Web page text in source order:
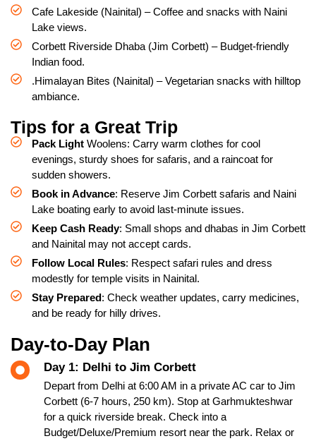
Cafe Lakeside (Nainital) – Coffee and snacks with Naini
Lake views.
Corbett Riverside Dhaba (Jim Corbett) – Budget-friendly
Indian food.
.Himalayan Bites (Nainital) – Vegetarian snacks with hilltop
ambiance.
Tips for a Great Trip
Pack Light Woolens: Carry warm clothes for cool
evenings, sturdy shoes for safaris, and a raincoat for
sudden showers.
Book in Advance: Reserve Jim Corbett safaris and Naini
Lake boating early to avoid last-minute issues.
Keep Cash Ready: Small shops and dhabas in Jim Corbett
and Nainital may not accept cards.
Follow Local Rules: Respect safari rules and dress
modestly for temple visits in Nainital.
Stay Prepared: Check weather updates, carry medicines,
and be ready for hilly drives.
Day-to-Day Plan
Day 1: Delhi to Jim Corbett
Depart from Delhi at 6:00 AM in a private AC car to Jim
Corbett (6-7 hours, 250 km). Stop at Garhmukteshwar
for a quick riverside break. Check into a
Budget/Deluxe/Premium resort near the park. Relax or